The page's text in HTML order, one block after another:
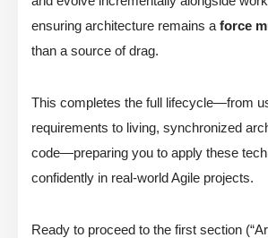
ensuring architecture remains a force
than a source of drag.
This completes the full lifecycle—from
requirements to living, synchronized
code—preparing you to apply these
confidently in real-world Agile projects.
Ready to proceed to the first section